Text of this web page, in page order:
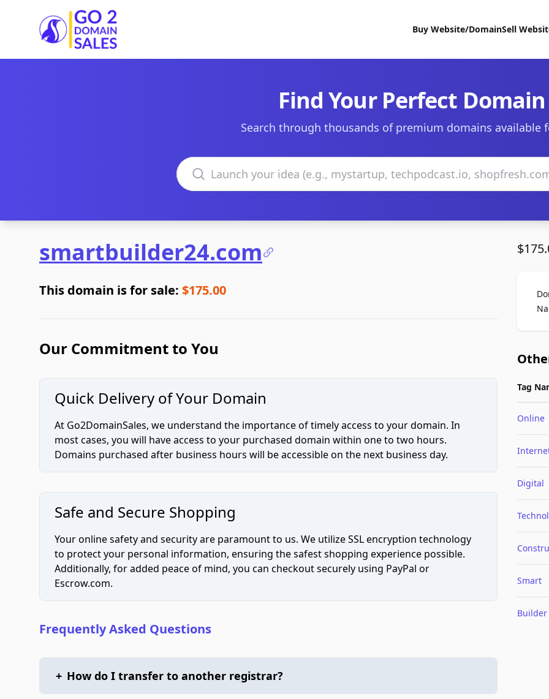
Go2DomainSales
Buy Website/DomainSell
Find Your Perfect Domain
Search through thousands of premium domains available
Search domains
smartbuilder24.com
This domain is for sale: $175.00
Our Commitment to You
Quick Delivery of Your Domain
At Go2DomainSales, we understand the importance of timely access to your domain. In
most cases, you will have access to your purchased domain within one to two hours.
Domains purchased after business hours will be accessible on the next business day.
Safe and Secure Shopping
Your online safety and security are paramount to us. We utilize SSL encryption technology
to protect your personal information, ensuring the safest shopping experience possible.
Additionally, for added peace of mind, you can checkout securely using PayPal or
Escrow.com.
Frequently Asked Questions
+ How do I transfer to another registrar?
Tag
Online
Digital
Smart
Builder